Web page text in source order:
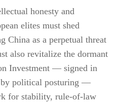
honesty and
elites must shed
China as a perpetual threat
also revitalize the dormant
Investment — signed in
political posturing —
for stability, rule-of-law